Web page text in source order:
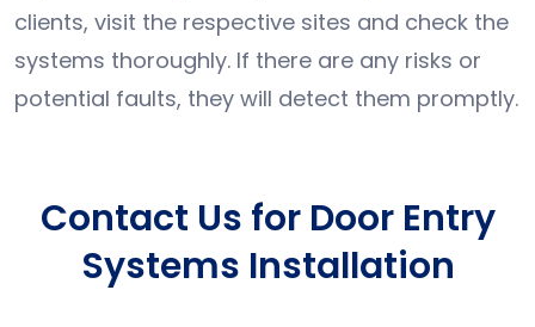
clients, visit the respective sites and check the
systems thoroughly. If there are any risks or
potential faults, they will detect them promptly.
Contact Us for Door Entry
Systems Installation